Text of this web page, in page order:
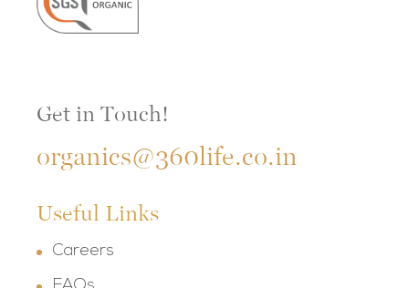
Get in Touch!
organics@360life.co.in
Useful Links
Careers